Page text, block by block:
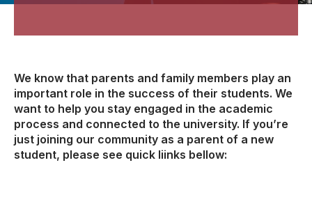
We know that parents and family members play an
important role in the success of their students. We
want to help you stay engaged in the academic
process and connected to the university. If you’re
just joining our community as a parent of a new
student, please see quick liinks bellow: